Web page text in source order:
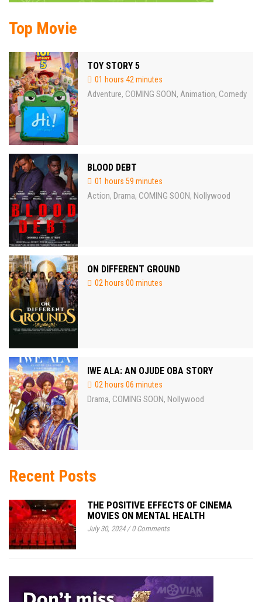
Top Movie
TOY STORY 5
01 hours 42 minutes
Adventure, COMING SOON, Animation, Comedy
BLOOD DEBT
01 hours 59 minutes
Action, Drama, COMING SOON, Nollywood
ON DIFFERENT GROUND
02 hours 00 minutes
IWE ALA: AN OJUDE OBA STORY
02 hours 06 minutes
Drama, COMING SOON, Nollywood
Recent Posts
THE POSITIVE EFFECTS OF CINEMA
MOVIES ON MENTAL HEALTH
July 30, 2024/0 Comments